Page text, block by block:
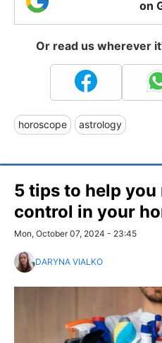
on
Or read us wherever
horoscope astrology
5 tips to help
control in your
Mon, October 07, 2024 - 23:45
DARYNA VIALKO